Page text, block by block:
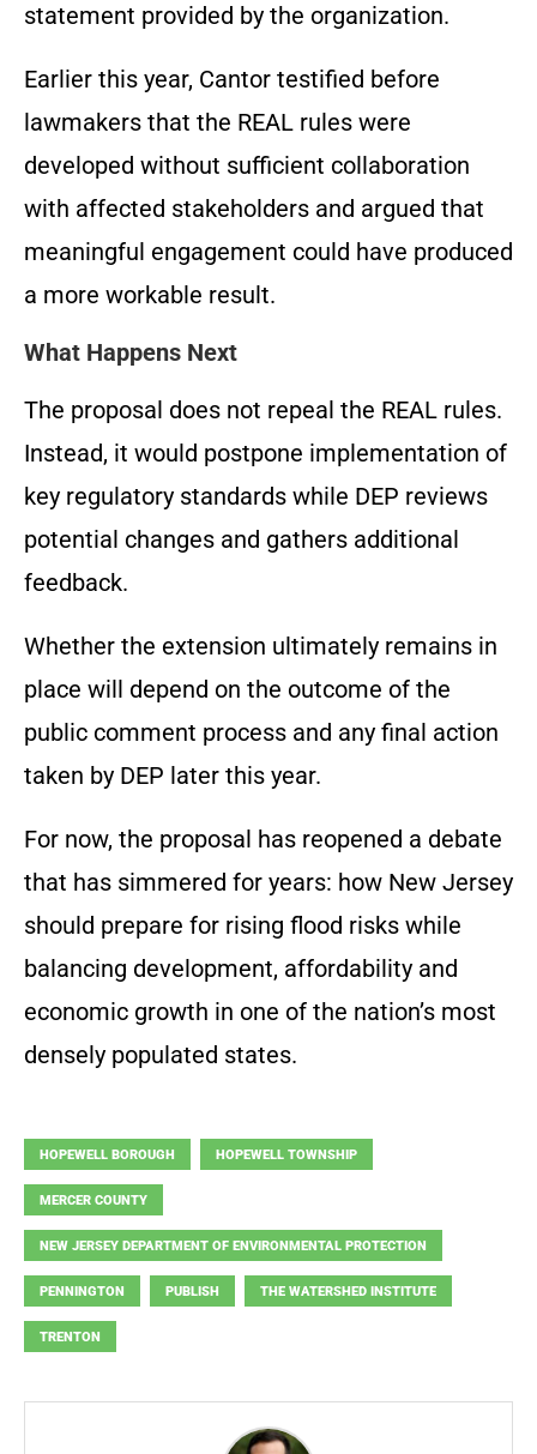
statement provided by the organization.
Earlier this year, Cantor testified before
lawmakers that the REAL rules were
developed without sufficient collaboration
with affected stakeholders and argued that
meaningful engagement could have produced
a more workable result.
What Happens Next
The proposal does not repeal the REAL rules.
Instead, it would postpone implementation of
key regulatory standards while DEP reviews
potential changes and gathers additional
feedback.
Whether the extension ultimately remains in
place will depend on the outcome of the
public comment process and any final action
taken by DEP later this year.
For now, the proposal has reopened a debate
that has simmered for years: how New Jersey
should prepare for rising flood risks while
balancing development, affordability and
economic growth in one of the nation’s most
densely populated states.
HOPEWELL BOROUGH HOPEWELL TOWNSHIP
MERCER COUNTY
NEW JERSEY DEPARTMENT OF ENVIRONMENTAL PROTECTION
PENNINGTON PUBLISH THE WATERSHED INSTITUTE
TRENTON